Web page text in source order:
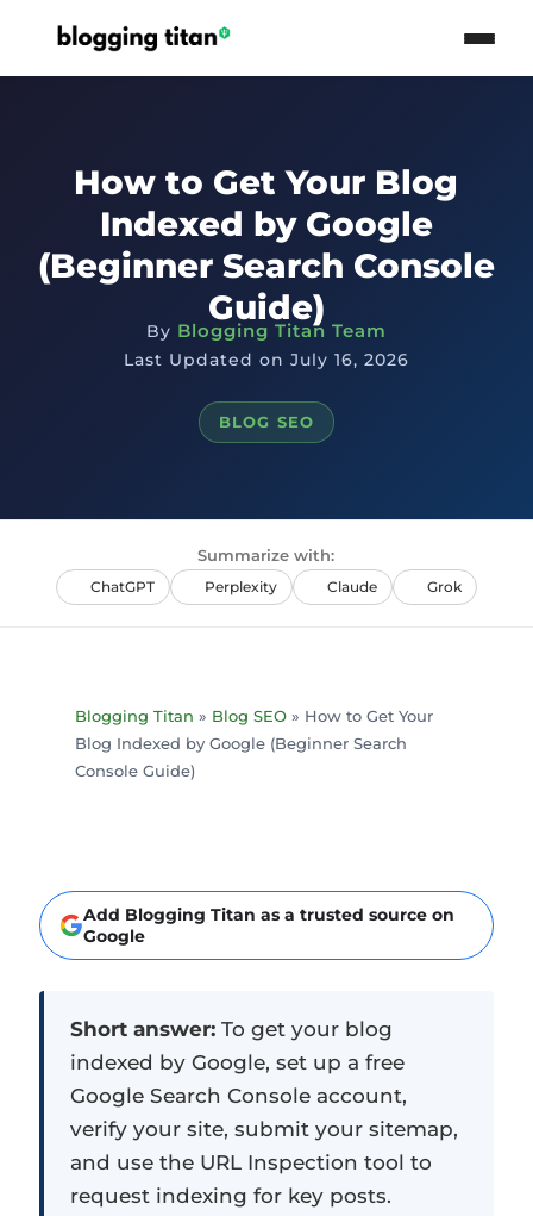
How to Get Your Blog
Indexed by Google
(Beginner Search Console
Guide)
By Blogging Titan Team
Last Updated on July 16, 2026
BLOG SEO
Summarize with:
ChatGPT Perplexity Claude Grok
Add Blogging Titan as a trusted source on
Google
Short answer: To get your blog
indexed by Google, set up a free
Google Search Console account,
verify your site, submit your sitemap,
and use the URL Inspection tool to
request indexing for key posts.
Blogging Titan » Blog SEO » How to Get Your
Blog Indexed by Google (Beginner Search
Console Guide)